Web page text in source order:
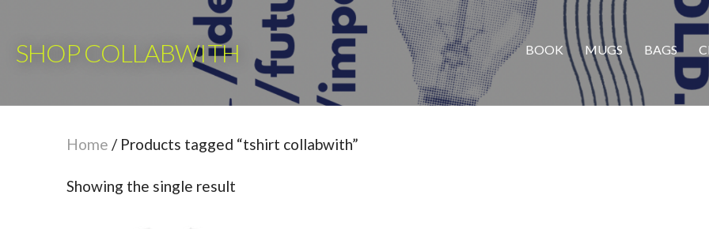
content
SHOP COLLABWITH BOOK MUGS BAGS
Home / Products tagged “tshirt collabwith”
Showing the single result